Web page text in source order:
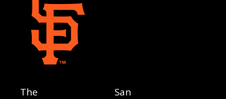
The San